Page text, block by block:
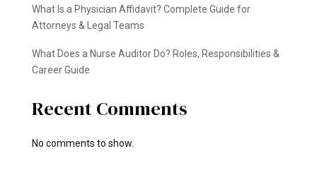
What Is a Physician Affidavit? Complete Guide for
Attorneys & Legal Teams
What Does a Nurse Auditor Do? Roles, Responsibilities &
Career Guide
Recent Comments
No comments to show.